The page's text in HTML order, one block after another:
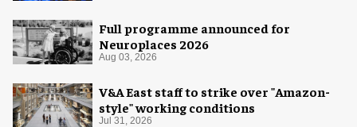
Full programme announced for
Neuroplaces 2026
Aug 03, 2026
V&A East staff to strike over "Amazon-
style" working conditions
Jul 31, 2026